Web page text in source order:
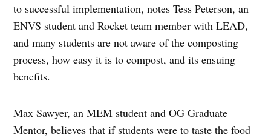
to successful implementation, notes Tess Peterson, an
ENVS student and Rocket team member with LEAD,
and many students are not aware of the composting
process, how easy it is to compost, and its ensuing
benefits.
Max Sawyer, an MEM student and OG Graduate
Mentor, believes that if students were to taste the food